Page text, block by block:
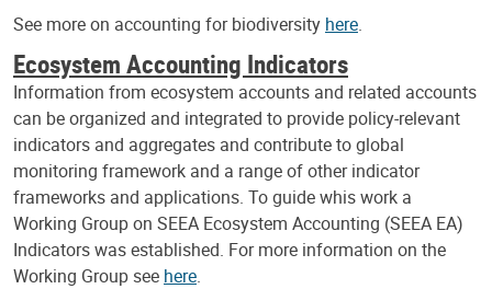
See more on accounting for biodiversity here.
Ecosystem Accounting Indicators
Information from ecosystem accounts and related accounts
can be organized and integrated to provide policy-relevant
indicators and aggregates and contribute to global
monitoring framework and a range of other indicator
frameworks and applications. To guide whis work a
Working Group on SEEA Ecosystem Accounting (SEEA EA)
Indicators was established. For more information on the
Working Group see here.